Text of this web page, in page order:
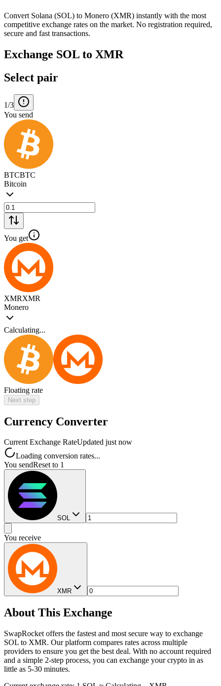
Convert Solana (SOL) to Monero (XMR) instantly with the most
competitive exchange rates on the market. No registration required,
secure and fast transactions.
Exchange SOL to XMR
Select pair
1/3
You send
BTCBTC
Bitcoin
You get
XMRXMR
Monero
Calculating...
Floating rate
Next step
Currency Converter
Current Exchange RateUpdated just now
Loading conversion rates...
You sendReset to 1
SOL
You receive
XMR
About This Exchange
SwapRocket offers the fastest and most secure way to exchange
SOL to XMR. Our platform compares rates across multiple
providers to ensure you get the best deal. With no account required
and a simple 2-step process, you can exchange your crypto in as
little as 5-30 minutes.